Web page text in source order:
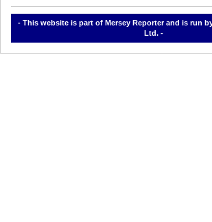
- This website is part of Mersey Reporter and is run
Ltd. -